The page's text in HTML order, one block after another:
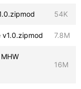
54K
v1.0.zipmod 7.8M
16M